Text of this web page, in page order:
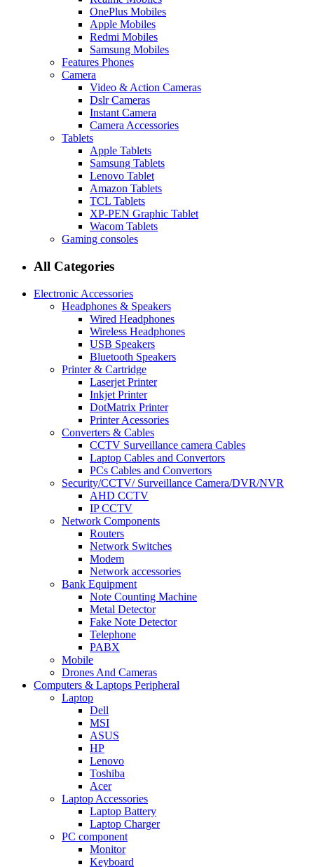
OnePlus Mobiles
Apple Mobiles
Redmi Mobiles
Samsung Mobiles
Features Phones
Camera
Video & Action Cameras
Dslr Cameras
Instant Camera
Camera Accessories
Tablets
Apple Tablets
Samsung Tablets
Lenovo Tablet
Amazon Tablets
TCL Tablets
XP-PEN Graphic Tablet
Wacom Tablets
Gaming consoles
All Categories
Electronic Accessories
Headphones & Speakers
Wired Headphones
Wireless Headphones
USB Speakers
Bluetooth Speakers
Printer & Cartridge
Laserjet Printer
Inkjet Printer
DotMatrix Printer
Printer Acessories
Converters & Cables
CCTV Surveillance camera Cables
Laptop Cables and Convertors
PCs Cables and Convertors
Security/CCTV/ Surveillance Camera/DVR/NVR
AHD CCTV
IP CCTV
Network Components
Routers
Network Switches
Modem
Network accessories
Bank Equipment
Note Counting Machine
Metal Detector
Fake Note Detector
Telephone
PABX
Mobile
Drones And Cameras
Computers & Laptops Peripheral
Laptop
Dell
MSI
ASUS
HP
Lenovo
Toshiba
Acer
Laptop Accessories
Laptop Battery
Laptop Charger
PC component
Monitor
Keyboard